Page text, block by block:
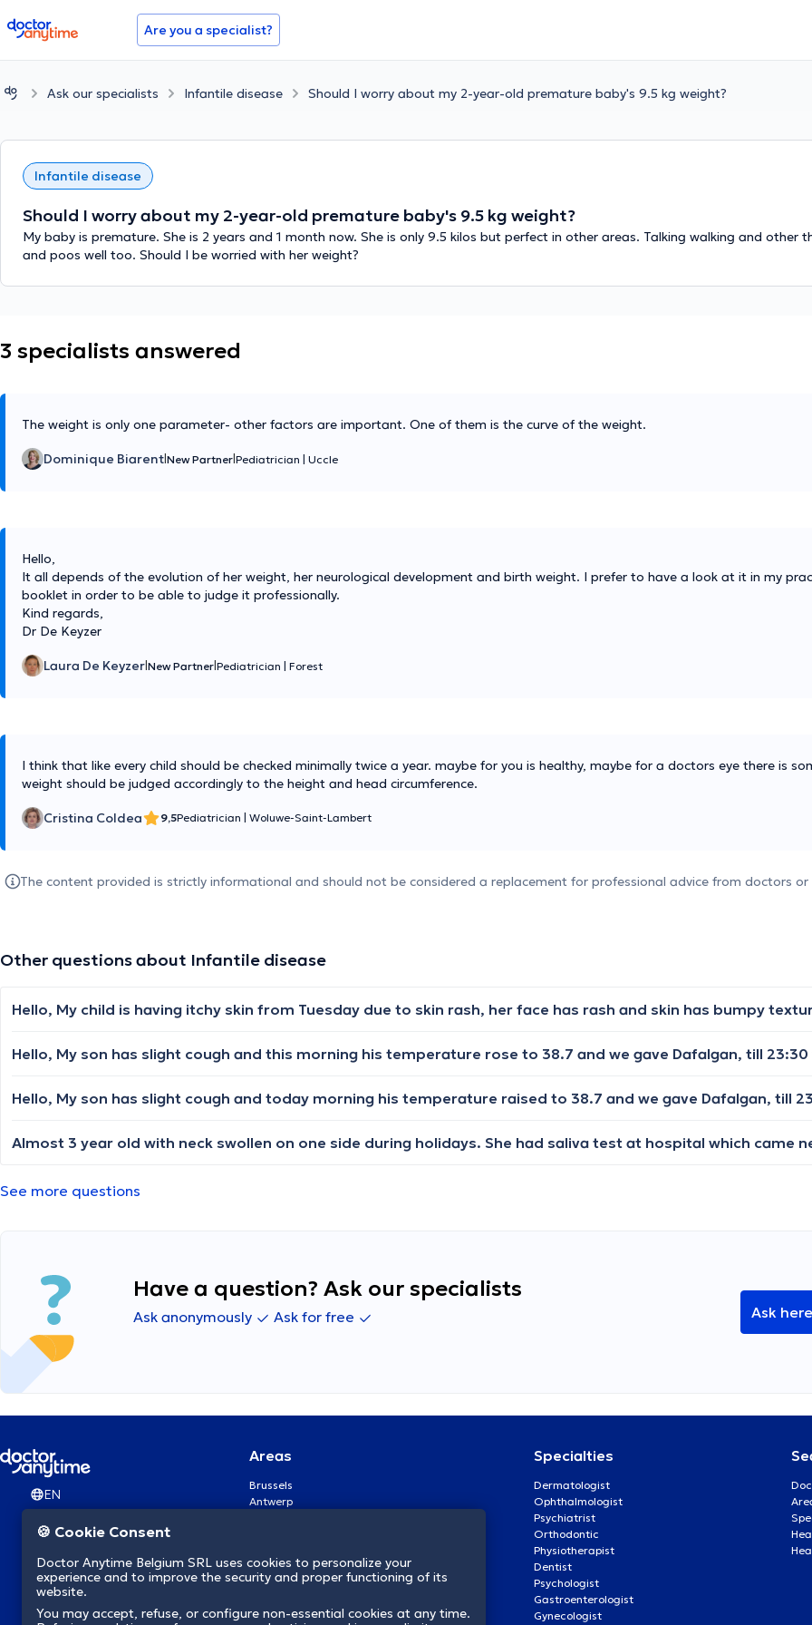
doctoranytime Are you a specialist?
Ask our specialists Infantile disease Should I worry about my 2-year-old premature baby's 9.5 kg weight?
Infantile disease
Should I worry about my 2-year-old premature baby's 9.5 kg weight?
My baby is premature. She is 2 years and 1 month now. She is only 9.5 kilos but perfect in other areas. Talking walking and other
and poos well too. Should I be worried with her weight?
3 specialists answered
The weight is only one parameter- other factors are important. One of them is the curve of the weight.
Dominique Biarent New Partner Pediatrician Uccle
Hello,
It all depends of the evolution of her weight, her neurological development and birth weight. I prefer to have a look at it in my
booklet in order to be able to judge it professionally.
Kind regards,
Dr De Keyzer
Laura De Keyzer New Partner Pediatrician Forest
I think that like every child should be checked minimally twice a year. maybe for you is healthy, maybe for a doctors eye there is
weight should be judged accordingly to the height and head circumference.
Cristina Coldea 9,5Pediatrician Woluwe-Saint-Lambert
The content provided is strictly informational and should not be considered a replacement for professional advice from doctors or
Other questions about Infantile disease
See more questions
Have a question? Ask our specialists
Ask anonymously Ask for free Ask here
EN
Areas
Brussels
Antwerp
Brugge
Namur
Mons
Specialties
Dermatologist
Ophthalmologist
Psychiatrist
Orthodontic
Physiotherapist
Dentist
Psychologist
Gastroenterologist
Gynecologist
🍪 Cookie Consent
Doctor Anytime Belgium SRL uses cookies to personalize your
experience and to improve the security and proper functioning of its
website.
You may accept, refuse, or configure non-essential cookies at any time.